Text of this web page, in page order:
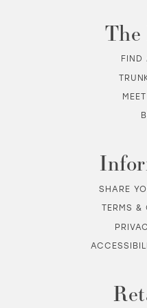
The
FIND
SHARE
TERMS &